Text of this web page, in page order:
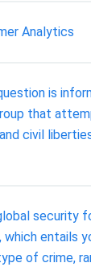
Analytics
is
that
civil
security
entails
of crime,